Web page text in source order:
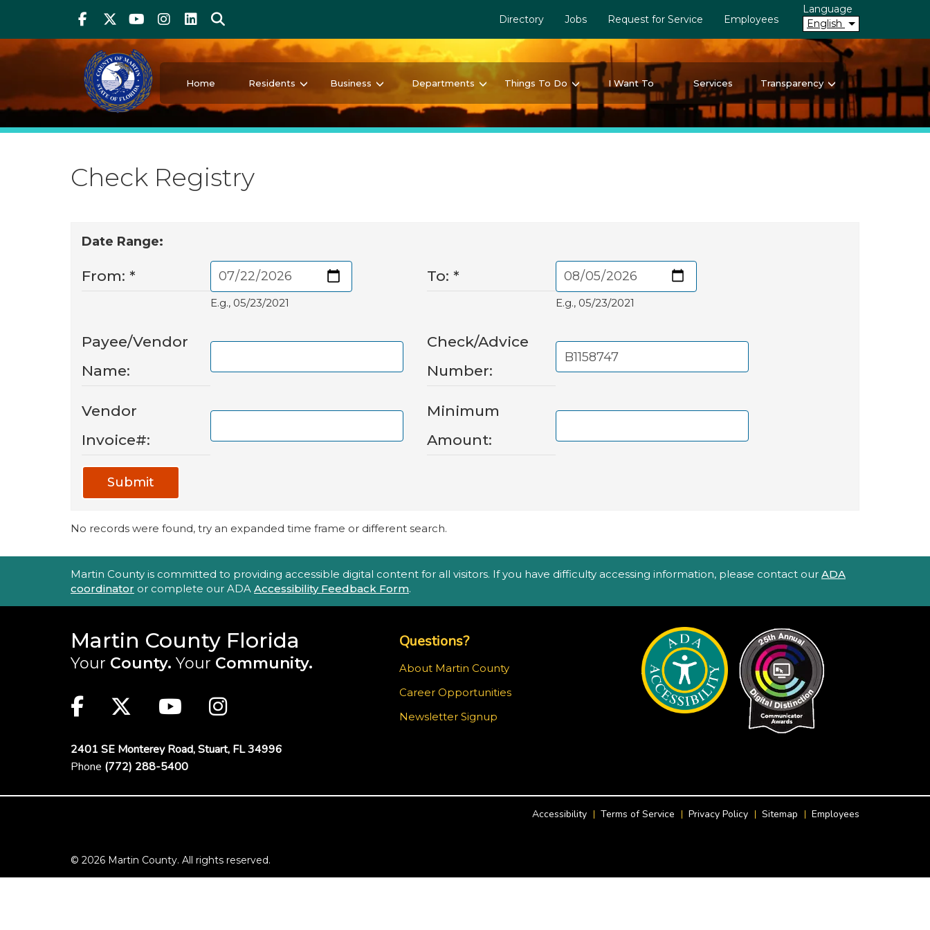
content
Above Header
Facebook
TwitterYoutube
Instagram
linkedIn
Search Directory Jobs Request for Service Employees
Language
English
Martin County Florida
Your County. Your Community.
Home Residents Business Departments Things To Do I Want To Services Transparency
Check Registry
Date Range:
From: *
E.g., 05/23/2021
To: *
E.g., 05/23/2021
Payee/Vendor
Name:
Check/Advice
Number:
Vendor
Invoice#:
Minimum
Amount:
Submit
No records were found, try an expanded time frame or different search.
Accessibility Statement
Martin County is committed to providing accessible digital content for all visitors. If you have difficulty accessing information, please contact our ADA
coordinator or complete our ADA Accessibility Feedback Form.
Martin County Florida
Your County. Your Community.
Facebook
TwitterYoutubeInstagram
Questions?
About Martin County
Career Opportunities
Newsletter Signup
2401 SE Monterey Road,Stuart, FL 34996
Phone (772) 288-5400
Accessibility Terms of Service Privacy Policy Sitemap Employees
© 2026 Martin County. All rights reserved.